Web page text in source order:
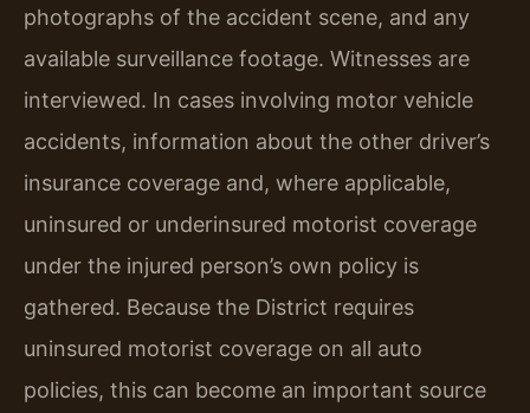
photographs of the accident scene, and any
available surveillance footage. Witnesses are
interviewed. In cases involving motor vehicle
accidents, information about the other driver’s
insurance coverage and, where applicable,
uninsured or underinsured motorist coverage
under the injured person’s own policy is
gathered. Because the District requires
uninsured motorist coverage on all auto
policies, this can become an important source